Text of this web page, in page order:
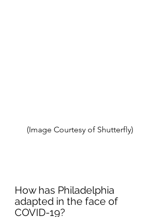
(Image Courtesy of Shutterfly)
How has Philadelphia
adapted in the face of
COVID-19?